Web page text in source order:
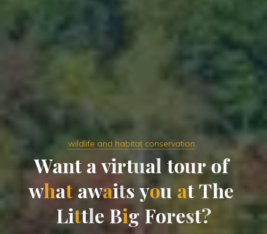
wildlife and habitat conservation
Want avirtual tour of
what awaits you atThe
Little Big Forest?